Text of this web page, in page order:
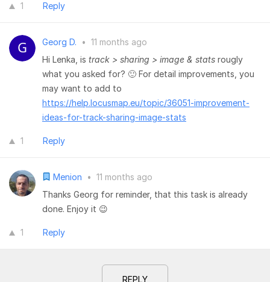
1 Reply
Georg D. • 11 months ago
Hi Lenka, is track > sharing > image & stats rougly
what you asked for? 🙂 For detail improvements, you
may want to add to
https://help.locusmap.eu/topic/36051-improvement-
ideas-for-track-sharing-image-stats
1 Reply
Menion • 11 months ago
Thanks Georg for reminder, that this task is already
done. Enjoy it 😉
1 Reply
REPLY